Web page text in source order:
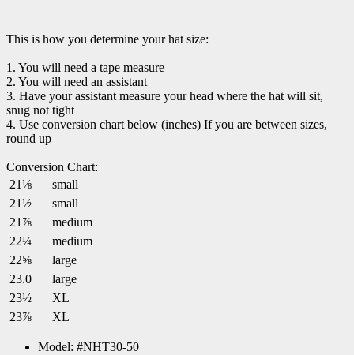
This is how you determine your hat size:
1. You will need a tape measure
2. You will need an assistant
3. Have your assistant measure your head where the hat will sit,
snug not tight
4. Use conversion chart below (inches) If you are between sizes,
round up
Conversion Chart:
21⅛
small
21½
small
21⅞
medium
22¼
medium
22⅝
large
23.0
large
23½
XL
23⅞
XL
Model: #NHT30-50